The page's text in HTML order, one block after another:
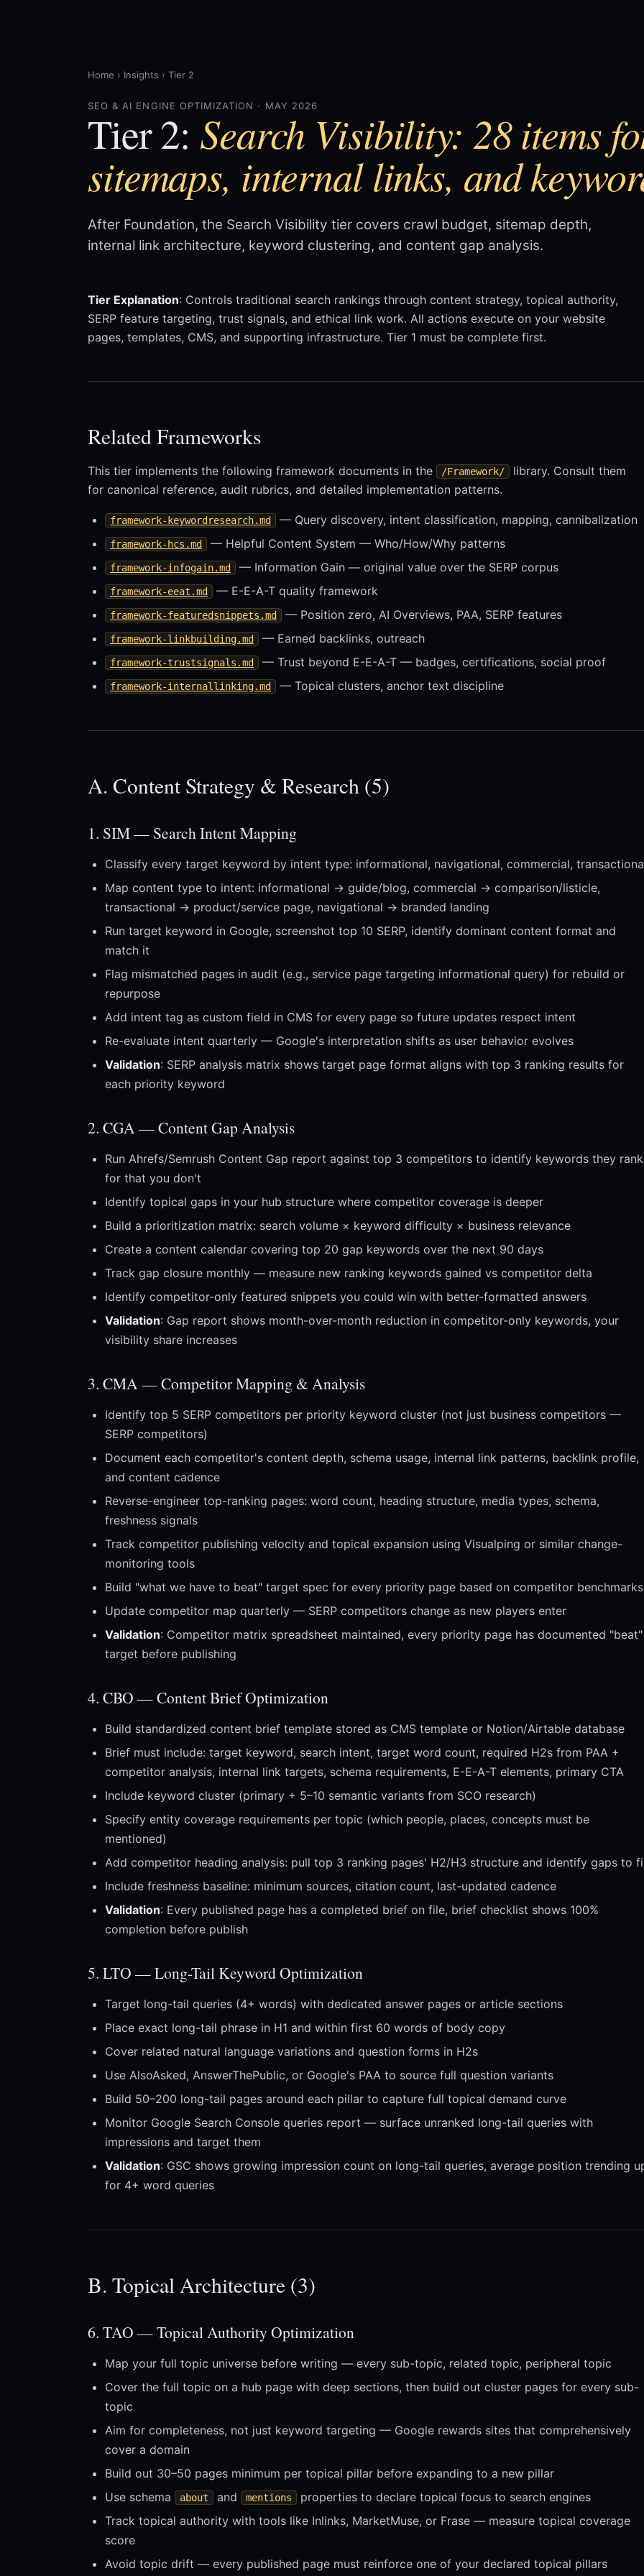
Home › Insights › Tier 2
SEO & AI ENGINE OPTIMIZATION · MAY 2026
Tier 2: Search Visibility: 28 items
sitemaps, internal links, and
After Foundation, the Search Visibility tier covers crawl budget, sitemap depth,
internal link architecture, keyword clustering, and content gap analysis.
Tier Explanation: Controls traditional search rankings through content strategy, topical authority,
SERP feature targeting, trust signals, and ethical link work. All actions execute on your website
pages, templates, CMS, and supporting infrastructure. Tier 1 must be complete first.
Related Frameworks
This tier implements the following framework documents in the /Framework/
library. Consult them
for canonical reference, audit rubrics, and detailed implementation patterns.
framework-keywordresearch.md — Query discovery, intent classification, mapping, cannibalization
framework-hcs.md — Helpful Content System — Who/How/Why patterns
framework-infogain.md — Information Gain — original value over the SERP corpus
framework-eeat.md — E-E-A-T quality framework
framework-featuredsnippets.md — Position zero, AI Overviews, PAA, SERP features
framework-linkbuilding.md — Earned backlinks, outreach
framework-trustsignals.md — Trust beyond E-E-A-T — badges, certifications, social proof
framework-internallinking.md — Topical clusters, anchor text discipline
A. Content Strategy & Research (5)
1. SIM — Search Intent Mapping
Classify every target keyword by intent type: informational, navigational, commercial,
Map content type to intent: informational → guide/blog, commercial → comparison/listicle,
transactional → product/service page, navigational → branded landing
Run target keyword in Google, screenshot top 10 SERP, identify dominant content format and
match it
Flag mismatched pages in audit (e.g., service page targeting informational query) for rebuild or
repurpose
Add intent tag as custom field in CMS for every page so future updates respect intent
Re-evaluate intent quarterly — Google's interpretation shifts as user behavior evolves
Validation: SERP analysis matrix shows target page format aligns with top 3 ranking results for
each priority keyword
2. CGA — Content Gap Analysis
Run Ahrefs/Semrush Content Gap report against top 3 competitors to identify keywords they rank
for that you don't
Identify topical gaps in your hub structure where competitor coverage is deeper
Build a prioritization matrix: search volume × keyword difficulty × business relevance
Create a content calendar covering top 20 gap keywords over the next 90 days
Track gap closure monthly — measure new ranking keywords gained vs competitor delta
Identify competitor-only featured snippets you could win with better-formatted answers
Validation: Gap report shows month-over-month reduction in competitor-only keywords, your
visibility share increases
3. CMA — Competitor Mapping & Analysis
Identify top 5 SERP competitors per priority keyword cluster (not just business competitors —
SERP competitors)
Document each competitor's content depth, schema usage, internal link patterns, backlink profile,
and content cadence
Reverse-engineer top-ranking pages: word count, heading structure, media types, schema,
freshness signals
Track competitor publishing velocity and topical expansion using Visualping or similar change-
monitoring tools
Build "what we have to beat" target spec for every priority page based on competitor benchmarks
Update competitor map quarterly — SERP competitors change as new players enter
Validation: Competitor matrix spreadsheet maintained, every priority page has documented "beat"
target before publishing
4. CBO — Content Brief Optimization
Build standardized content brief template stored as CMS template or Notion/Airtable database
Brief must include: target keyword, search intent, target word count, required H2s from PAA +
competitor analysis, internal link targets, schema requirements, E-E-A-T elements, primary CTA
Include keyword cluster (primary + 5–10 semantic variants from SCO research)
Specify entity coverage requirements per topic (which people, places, concepts must be
mentioned)
Add competitor heading analysis: pull top 3 ranking pages' H2/H3 structure and identify gaps to
Include freshness baseline: minimum sources, citation count, last-updated cadence
Validation: Every published page has a completed brief on file, brief checklist shows 100%
completion before publish
5. LTO — Long-Tail Keyword Optimization
Target long-tail queries (4+ words) with dedicated answer pages or article sections
Place exact long-tail phrase in H1 and within first 60 words of body copy
Cover related natural language variations and question forms in H2s
Use AlsoAsked, AnswerThePublic, or Google's PAA to source full question variants
Build 50–200 long-tail pages around each pillar to capture full topical demand curve
Monitor Google Search Console queries report — surface unranked long-tail queries with
impressions and target them
Validation: GSC shows growing impression count on long-tail queries, average position trending
for 4+ word queries
B. Topical Architecture (3)
6. TAO — Topical Authority Optimization
Map your full topic universe before writing — every sub-topic, related topic, peripheral topic
Cover the full topic on a hub page with deep sections, then build out cluster pages for every sub-
topic
Aim for completeness, not just keyword targeting — Google rewards sites that comprehensively
cover a domain
Build out 30–50 pages minimum per topical pillar before expanding to a new pillar
Use schema
about and mentions
properties to declare topical focus to search engines
Track topical authority with tools like Inlinks, MarketMuse, or Frase — measure topical coverage
score
Avoid topic drift — every published page must reinforce one of your declared topical pillars